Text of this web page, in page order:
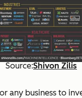
Source:Shivon Zilis
any business to